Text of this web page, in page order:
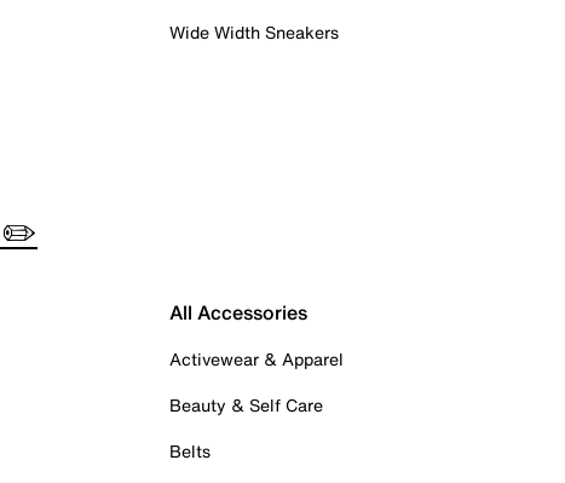
Wide Width Sneakers
✏️
All Accessories
Activewear & Apparel
Beauty & Self Care
Belts